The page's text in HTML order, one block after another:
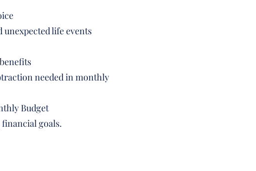
life events
needed in monthly
Budget
goals.